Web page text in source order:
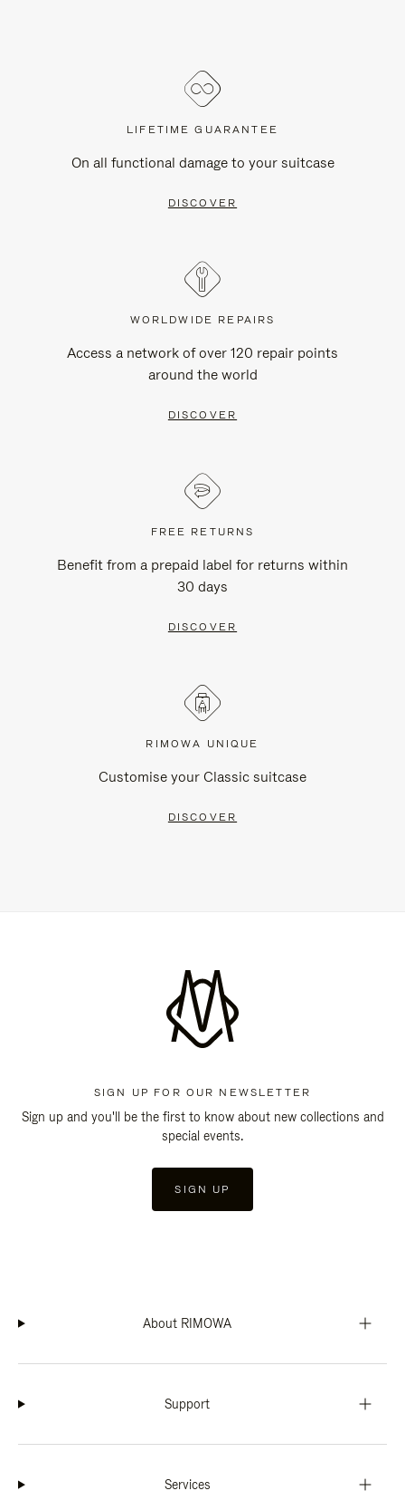
LIFETIME GUARANTEE
On all functional damage to your suitcase
DISCOVER
WORLDWIDE REPAIRS
Access a network of over 120 repair points
around the world
DISCOVER
FREE RETURNS
Benefit from a prepaid label for returns within
30 days
DISCOVER
RIMOWA UNIQUE
Customise your Classic suitcase
DISCOVER
SIGN UP FOR OUR NEWSLETTER
Sign up and you'll be the first to know about new collections and
special events.
SIGN UP
About RIMOWA
Support
Services